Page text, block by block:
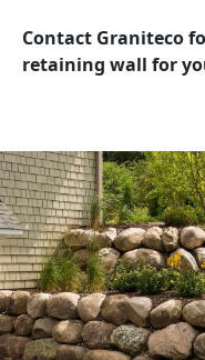
Contact Graniteco
retaining wall for